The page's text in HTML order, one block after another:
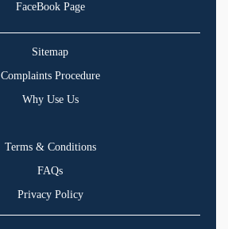
FaceBook Page
Sitemap
Complaints Procedure
Why Use Us
Terms & Conditions
FAQs
Privacy Policy